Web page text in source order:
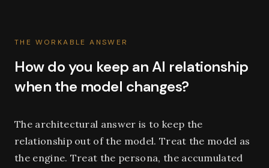
THE WORKABLE ANSWER
How do you keep an AI relationship
when the model changes?
The architectural answer is to keep the
relationship out of the model. Treat the model as
the engine. Treat the persona, the accumulated